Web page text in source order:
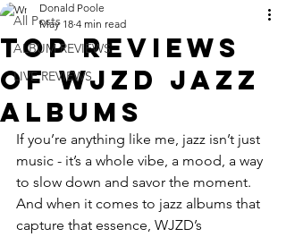
All Posts
ALBUM REVIEWS
LIVE REVIEWS
Top Reviews
of WJZD Jazz
Albums
Donald Poole
May 18 4 min read
If you’re anything like me, jazz isn’t just
music - it’s a whole vibe, a mood, a way
to slow down and savor the moment.
And when it comes to jazz albums that
capture that essence, WJZD’s